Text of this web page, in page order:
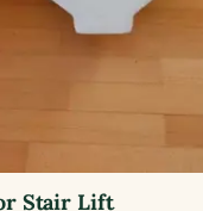
Stair Lift